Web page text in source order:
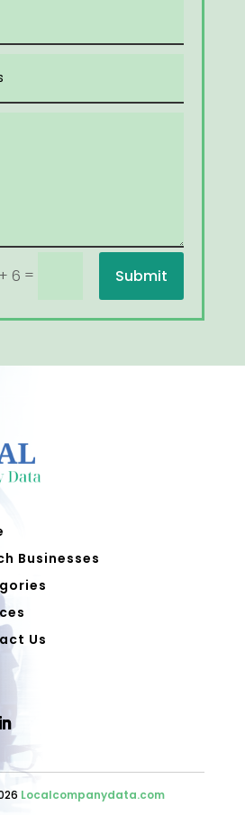
6 = Submit
Businesses
Us
Localcompanydata.com